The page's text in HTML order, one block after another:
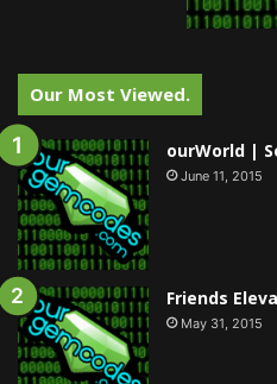
Our Most Viewed.
ourWorld |
June 11, 2015
Friends
May 31, 2015